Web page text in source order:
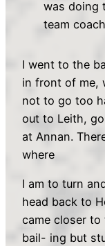
was doing
team
I went to the
in front of me,
not to go too
out to Leith,
at Annan.
where
I am to turn
head back to
came closer
bail- ing but